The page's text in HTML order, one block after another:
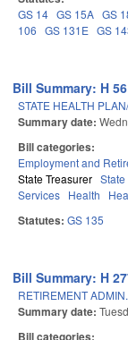
GS 14 GS 15A GS
106 GS 131E GS
Bill Summary: H
STATE HEALTH
Summary date:
Bill categories:
Employment and
State Treasurer
Services Health
Statutes: GS 135
Bill Summary: H
RETIREMENT
Summary date:
Bill categories: